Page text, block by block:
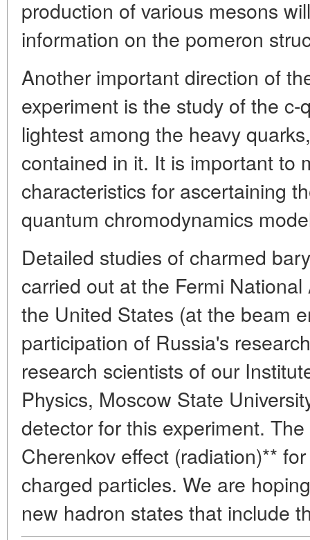
production of various mesons
information on the pomeron
Another important direction of
experiment is the study of the
lightest among the heavy
contained in it. It is important to
characteristics for ascertaining
quantum chromodynamics
Detailed studies of charmed
carried out at the Fermi
the United States (at the beam
participation of Russia's
research scientists of our
Physics, Moscow State
detector for this experiment.
Cherenkov effect (radiation)**
charged particles. We are
new hadron states that include